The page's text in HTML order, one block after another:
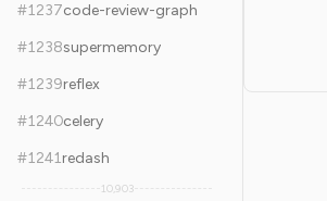
#1237code-review-graph
#1238supermemory
#1239reflex
#1240celery
#1241redash
10,903